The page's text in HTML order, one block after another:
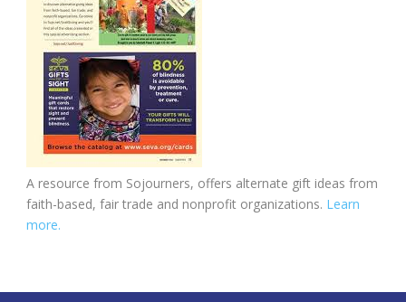
A resource from Sojourners, offers alternate gift ideas from
faith-based, fair trade and nonprofit organizations. Learn
more.